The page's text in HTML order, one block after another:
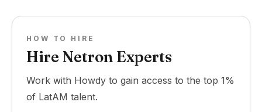
HOW TO HIRE
Hire Netron Experts
Work with Howdy to gain access to the top 1%
of LatAM talent.